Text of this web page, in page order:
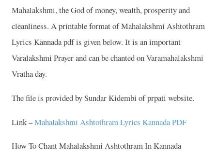
Mahalakshmi, the God of money, wealth, prosperity and
cleanliness. A printable format of Mahalakshmi Ashtothram
Lyrics Kannada pdf is given below. It is an important
Varalakshmi Prayer and can be chanted on Varamahalakshmi
Vratha day.
The file is provided by Sundar Kidembi of prpati website.
Link –Mahalakshmi Ashtothram Lyrics Kannada PDF
How To Chant Mahalakshmi Ashtothram In Kannada